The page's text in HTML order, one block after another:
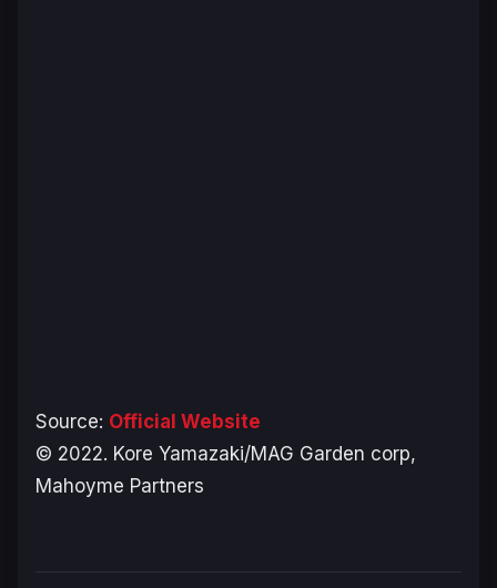
Source: Official Website
© 2022. Kore Yamazaki/MAG Garden corp,
Mahoyme Partners